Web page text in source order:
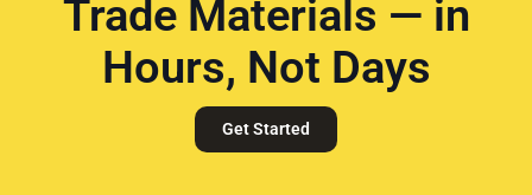
Trade Materials — in
Hours, Not Days
Get Started